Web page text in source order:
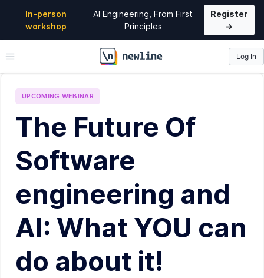
In-person
workshop
AI Engineering, From First
Principles
Register
→
\newline
Log In
UPCOMING WEBINAR
The Future Of
Software
engineering and
AI: What YOU can
do about it!